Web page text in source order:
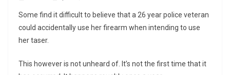
Some find it difficult to believe that a 26 year police veteran
could accidentally use her firearm when intending to use
her taser.
This however is not unheard of. It’s not the first time that it